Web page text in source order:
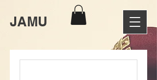
JAMU